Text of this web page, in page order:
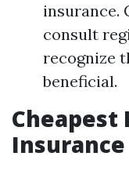
insurance.
consult
recognize
beneficial.
Cheapest
Insurance